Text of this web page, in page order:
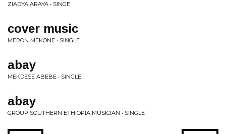
ZIADYA ARAYA • SINGE
cover music
MERON MEKONE • SINGLE
abay
MEKDESE ABEBE • SINGLE
abay
GROUP SOUTHERN ETHIOPIA MUSICIAN • SINGLE